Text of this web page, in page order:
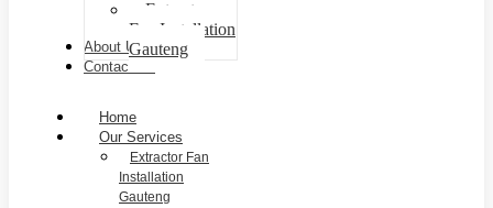
Extractor
Fan Installation
Gauteng
About Us
Contact Us
Home
Our Services
Extractor Fan
Installation
Gauteng